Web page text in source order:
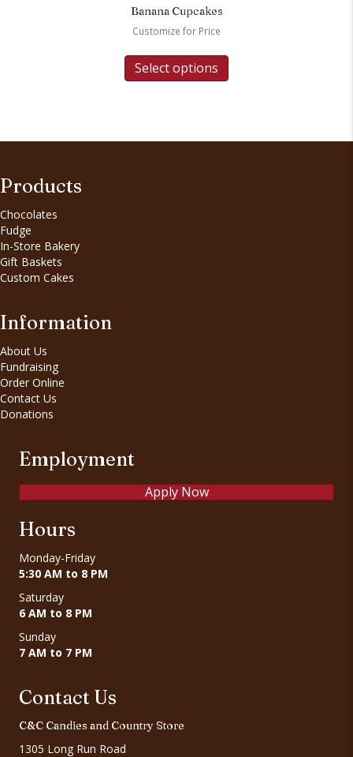
Banana Cupcakes
Customize for Price
Select options
Products
Chocolates
Fudge
In-Store Bakery
Gift Baskets
Custom Cakes
Information
About Us
Fundraising
Order Online
Contact Us
Donations
Employment
Apply Now
Hours
Monday-Friday
5:30 AM to 8 PM
Saturday
6 AM to 8 PM
Sunday
7 AM to 7 PM
Contact Us
C&C Candies and Country Store
1305 Long Run Road